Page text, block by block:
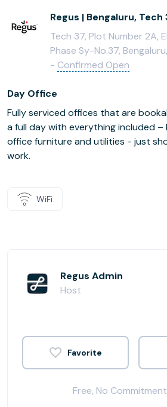
Regus | Bengaluru,
Tech 37, Plot Number 2A,
Phase Sy-No.37,
- Confirmed Open
Day Office
Fully serviced offices that are
a full day with everything included
office furniture and utilities - just
work.
WiFi
Regus Admin
Host
Free, No